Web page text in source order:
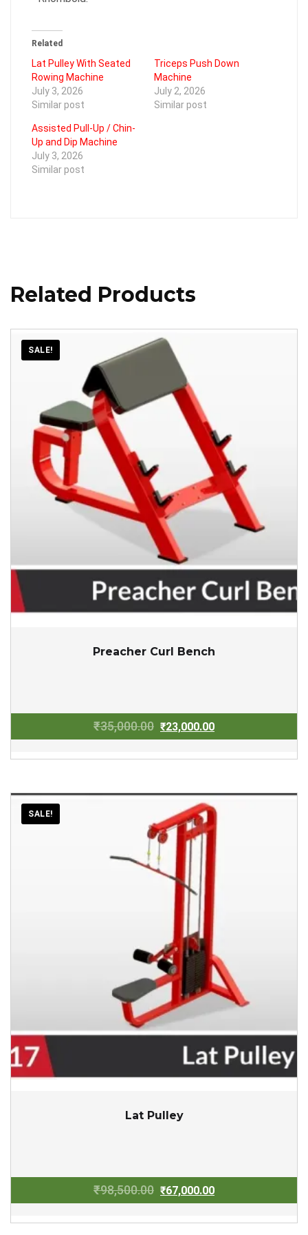
Related
Lat Pulley With Seated
Rowing Machine
July 3, 2026
Similar post
Triceps Push Down
Machine
July 2, 2026
Similar post
Assisted Pull-Up / Chin-
Up and Dip Machine
July 3, 2026
Similar post
Related Products
SALE!
Preacher Curl Bench
₹35,000.00 Original
was:
₹23,000.00Current
is:
SALE!
Lat Pulley
₹98,500.00 Original
price
was:
₹67,000.00Current
price
is: